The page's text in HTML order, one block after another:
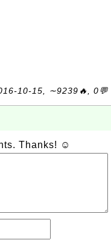
10-15, ∼9239🔥, 0💬
Thanks! ☺